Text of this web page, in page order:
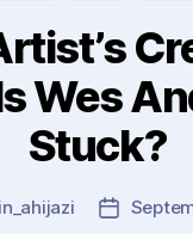
Wes
Stuck?
Post